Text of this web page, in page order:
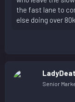
the fast lane to
else doing over
Senior